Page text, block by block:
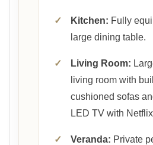
✓ Kitchen: Fully
large dining table.
✓ Living Room:
living room with
cushioned sofas
LED TV with
✓ Veranda: Private